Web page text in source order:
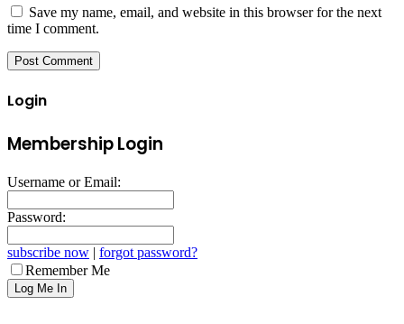
Save my name, email, and website in this browser for the next
time I comment.
Login
Membership Login
Username or Email:
Password:
subscribe now | forgot password?
Remember Me